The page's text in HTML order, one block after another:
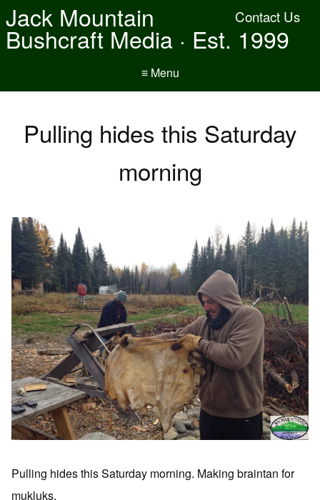
Contact Us
Jack Mountain
Bushcraft Media · Est. 1999
≡ Menu
Pulling hides this Saturday
morning
Pulling hides this Saturday morning. Making braintan for
mukluks.